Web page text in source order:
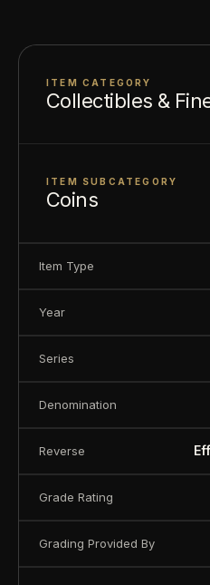
Shand™
Material: 999 Fine Silver
Weight: 1 Troy oz
Country: Niue
Face Value: $2.00
About this item:
This
sold for its collectible
value.
ITEM CATEGORY
Collectibles &
ITEM SUBCATEGORY
Coins
Item Type
Year
Series
Denomination
Reverse
Grade Rating
Grading Provided By